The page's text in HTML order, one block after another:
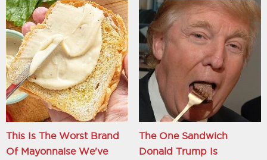
This Is The Worst Brand
Of Mayonnaise We've
The One Sandwich
Donald Trump Is